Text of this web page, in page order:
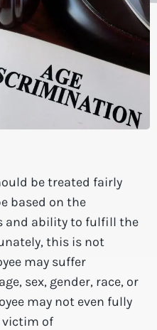
be treated fairly
based on the
and ability to fulfill the
this is not
may suffer
sex, gender, race, or
may not even fully
victim of